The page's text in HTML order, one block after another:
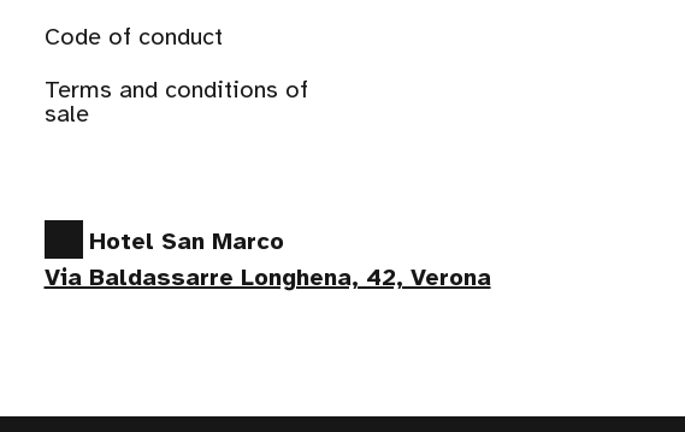
Code of conduct
Terms and conditions of
sale
Hotel San Marco
Via Baldassarre Longhena, 42, Verona